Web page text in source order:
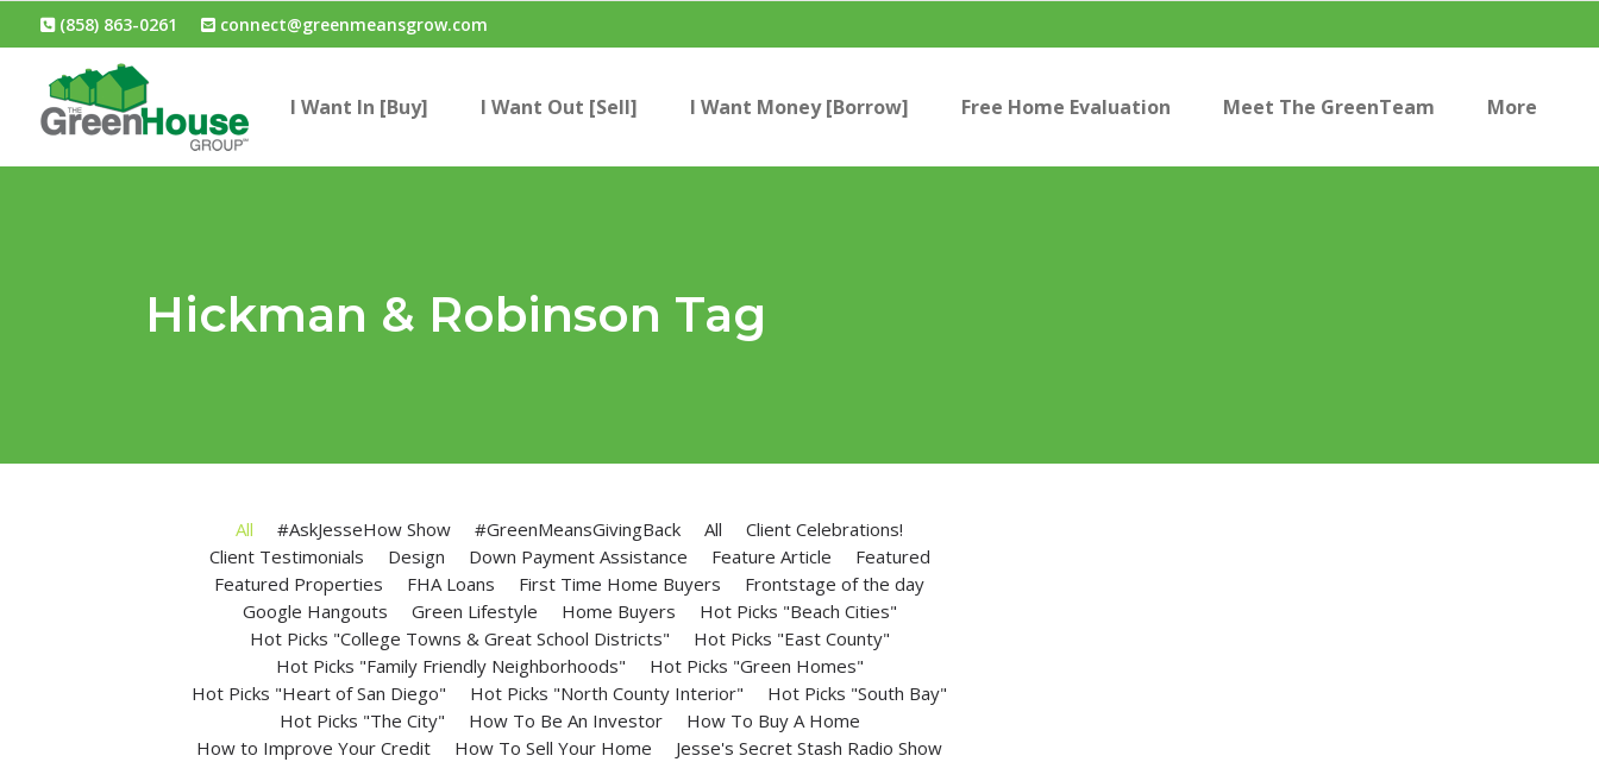
(858) 863-0261 connect@greenmeansgrow.com
I Want In [Buy] I Want Out [Sell] I Want Money [Borrow] Free Home Evaluation Meet The GreenTeam More
Hickman & Robinson Tag
All #AskJesseHow Show #GreenMeansGivingBack All
Client Celebrations!
Client Testimonials
Design Down Payment Assistance Feature Article
Featured
Featured Properties
FHA Loans First Time Home Buyers
Frontstage of the day
Google Hangouts
Green Lifestyle Home Buyers
Hot Picks "Beach Cities"
Hot Picks "College Towns & Great School Districts"
Hot Picks "East County"
Hot Picks "Family Friendly Neighborhoods"
Hot Picks "Green Homes"
Hot Picks "Heart of San Diego"
Hot Picks "North County Interior"
Hot Picks "South Bay"
Hot Picks "The City"
How To Be An Investor
How To Buy A Home
How to Improve Your Credit
How To Sell Your Home
Jesse's Secret Stash Radio Show